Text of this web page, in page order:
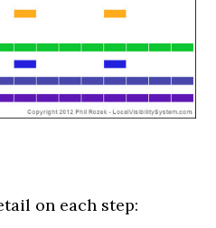
on each step: